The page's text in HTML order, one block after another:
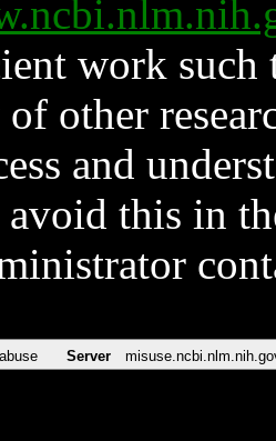
work such
other
and
this in
Server